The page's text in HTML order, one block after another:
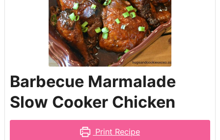
Barbecue Marmalade
Slow Cooker Chicken
Print Recipe